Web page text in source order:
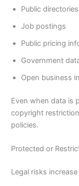
Public directories
Job postings
Public pricing
Government
Open business
Even when data is
copyright
policies.
Protected or
Legal risks